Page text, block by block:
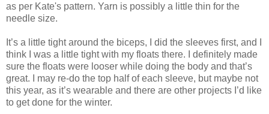
as per Kate's pattern. Yarn is possibly a little thin for the
needle size.
It’s a little tight around the biceps, I did the sleeves first, and I
think I was a little tight with my floats there. I definitely made
sure the floats were looser while doing the body and that’s
great. I may re-do the top half of each sleeve, but maybe not
this year, as it’s wearable and there are other projects I’d like
to get done for the winter.